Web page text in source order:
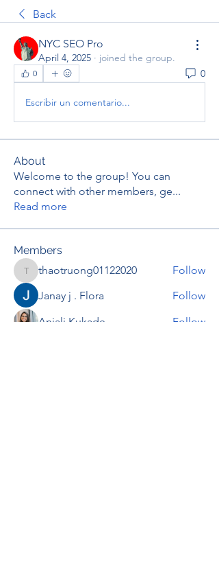
Back
NYC SEO Pro
April 4, 2025 · joined the group.
0 0
Escribir un comentario...
About
Welcome to the group! You can
connect with other members, ge...
Read more
Members
thaotruong01122020
thaotruong01122020
Follow
Janay j . Flora
Follow
Anjali Kukade
Follow